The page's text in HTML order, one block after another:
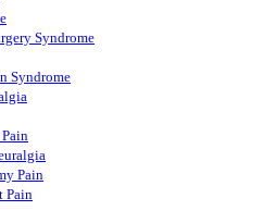
Syndrome
Syndrome
Pain
Pain